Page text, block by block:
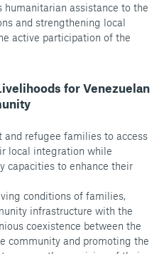
assistance to the
and strengthening local
active participation of the
for Venezuelan
and refugee families to access
local integration while
capacities to enhance their
conditions of families,
infrastructure with the
coexistence between the
community and promoting the